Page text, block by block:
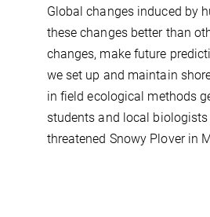
Global changes induced by
these changes better than
changes, make future
we set up and maintain
in field ecological methods
students and local
threatened Snowy Plover in